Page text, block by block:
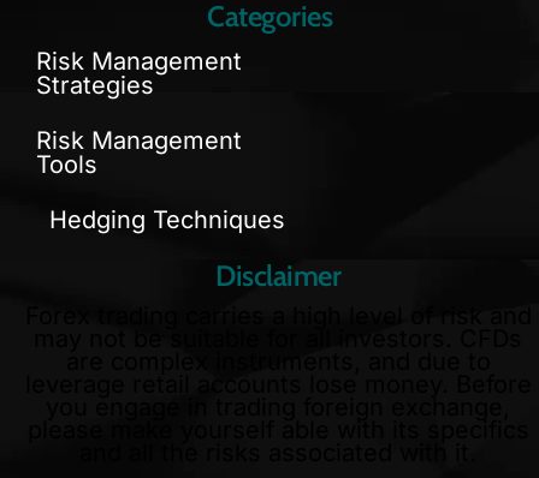
Categories
Risk Management
Strategies
Risk Management
Tools
Hedging Techniques
Disclaimer